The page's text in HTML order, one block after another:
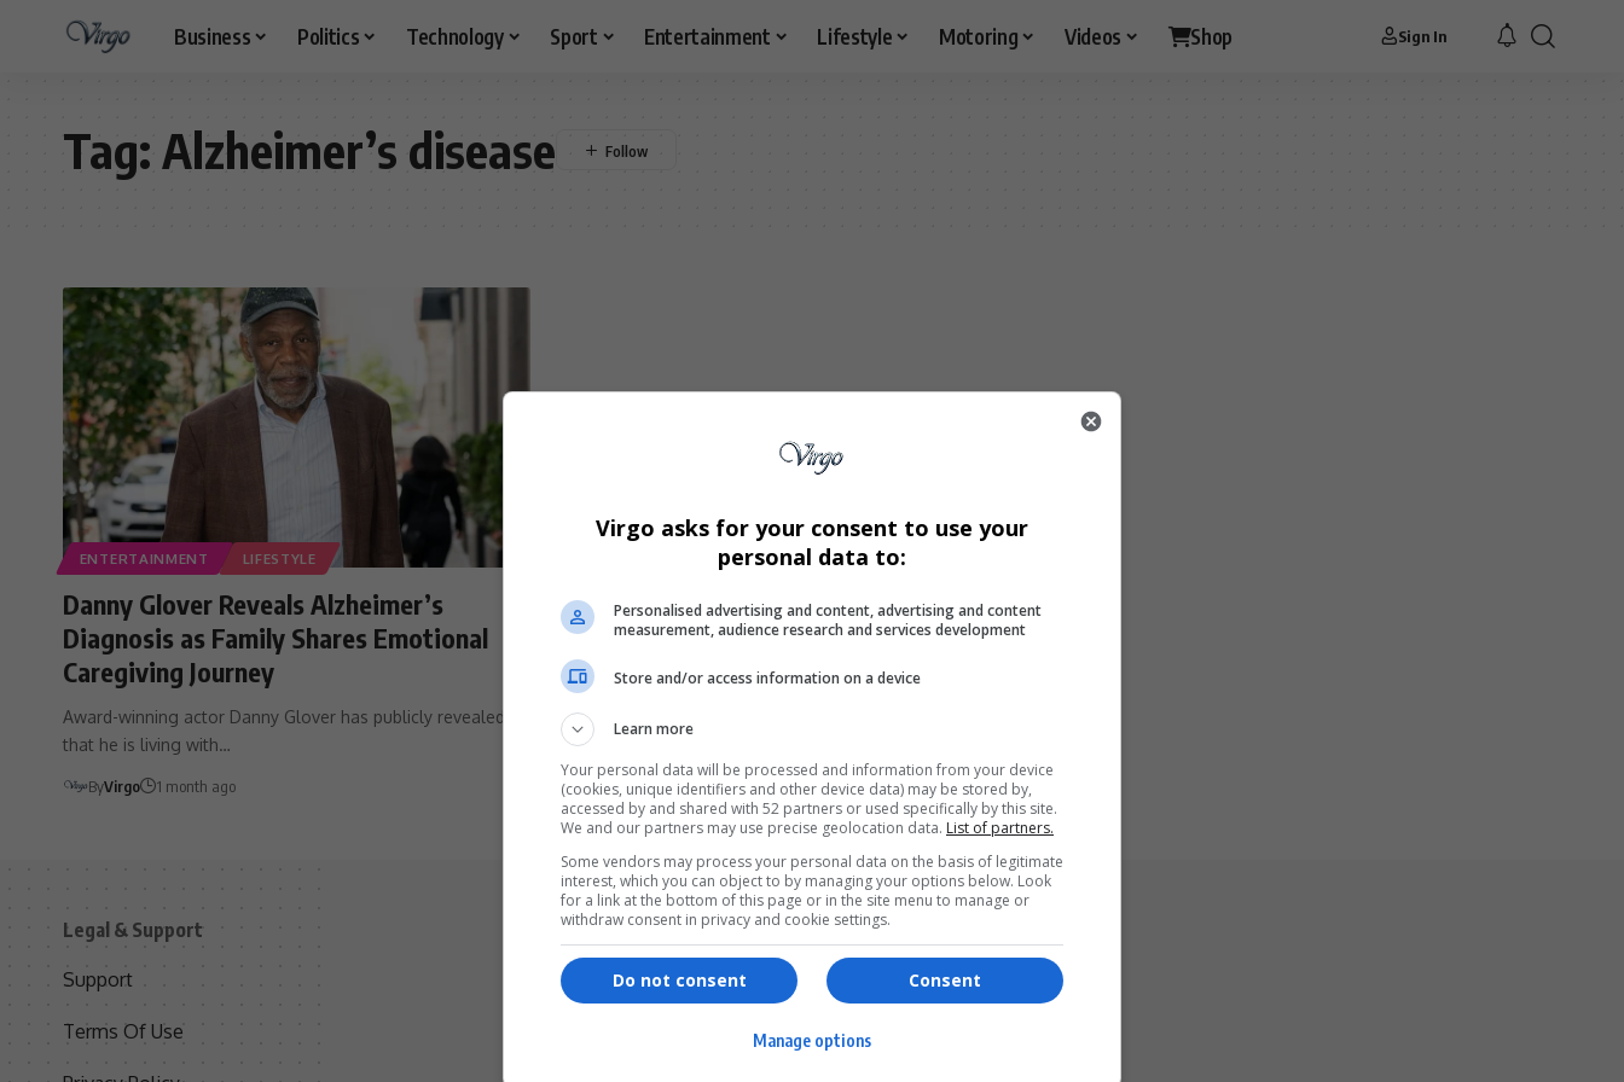
Business Politics Technology Sport Entertainment Lifestyle Motoring Videos Shop Sign In
Tag: Alzheimer’s disease
ENTERTAINMENT LIFESTYLE
Danny Glover Reveals Alzheimer’s
Diagnosis as Family Shares Emotional
Caregiving Journey
Award-winning actor Danny Glover has publicly revealed
that he is living with…
ByVirgo 1 month ago
Legal & Support
Support
Terms Of Use
Services
Shopping
Games & Tools
Bottle Buzz Puzzle
Cape Squirrel Pop
Virgo asks for your consent to use your
personal data to:
Personalised advertising and content, advertising and content
measurement, audience research and services development
Store and/or access information on a device
Learn more
Your personal data will be processed and information from your device
(cookies, unique identifiers and other device data) may be stored by,
accessed by and shared with 52 partners or used specifically by this site.
We and our partners may use precise geolocation data. List of partners.
Some vendors may process your personal data on the basis of legitimate
interest, which you can object to by managing your options below. Look
for a link at the bottom of this page or in the site menu to manage or
withdraw consent in privacy and cookie settings.
Consent
Do not consent
Manage options